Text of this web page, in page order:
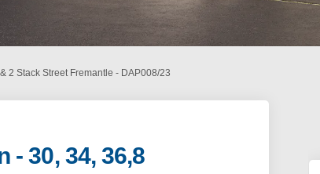
2 Stack Street Fremantle - DAP008/23
- 30, 34, 36,8